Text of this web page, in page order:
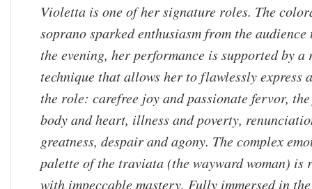
Violetta is one of her signature roles. The
soprano sparked enthusiasm from the
the evening, her performance is supported by a
technique that allows her to flawlessly express
the role: carefree joy and passionate fervor,
body and heart, illness and poverty,
greatness, despair and agony. The complex
palette of the traviata (the wayward woman) is
with impeccable mastery. Fully immersed in